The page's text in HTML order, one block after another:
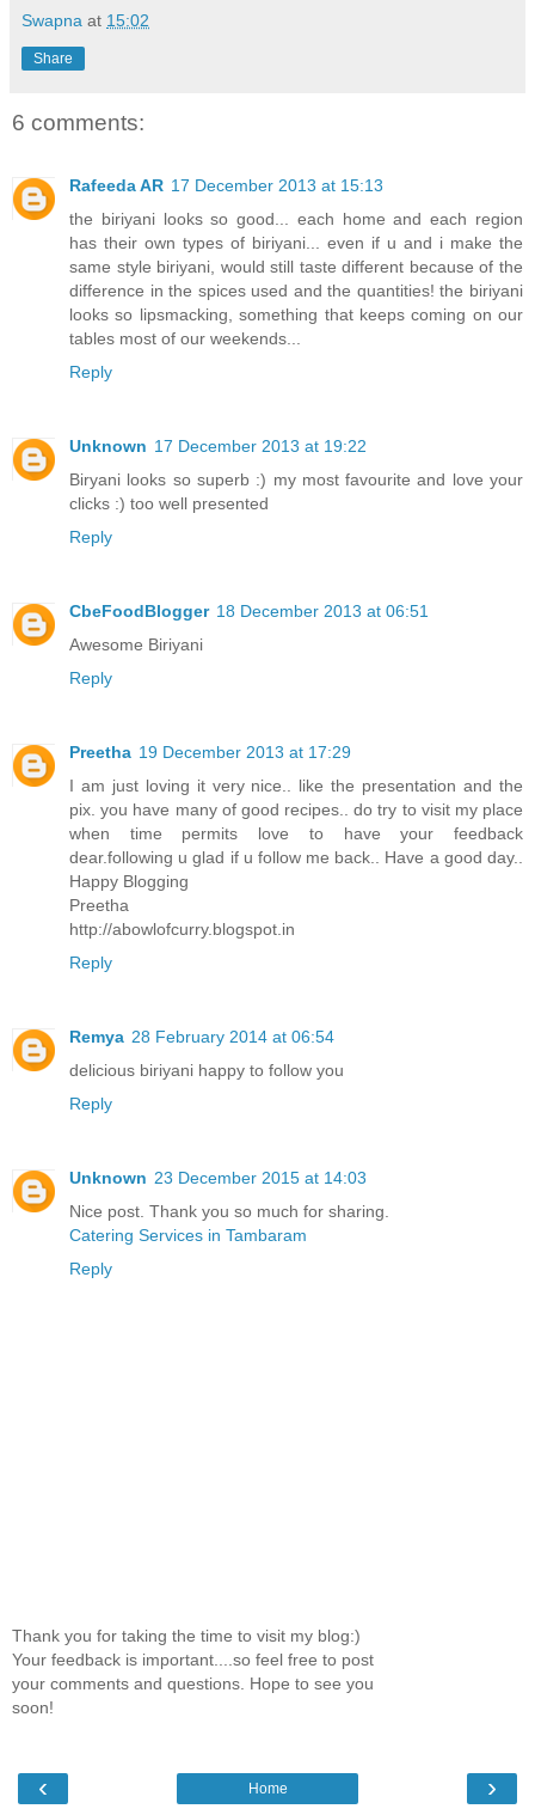
Swapna at 15:02
Share
6 comments:
Rafeeda AR 17 December 2013 at 15:13
the biriyani looks so good... each home and each region
has their own types of biriyani... even if u and i make the
same style biriyani, would still taste different because of the
difference in the spices used and the quantities! the biriyani
looks so lipsmacking, something that keeps coming on our
tables most of our weekends...
Reply
Unknown 17 December 2013 at 19:22
Biryani looks so superb :) my most favourite and love your
clicks :) too well presented
Reply
CbeFoodBlogger 18 December 2013 at 06:51
Awesome Biriyani
Reply
Preetha 19 December 2013 at 17:29
I am just loving it very nice.. like the presentation and the
pix. you have many of good recipes.. do try to visit my place
when time permits love to have your feedback
dear.following u glad if u follow me back.. Have a good day..
Happy Blogging
Preetha
http://abowlofcurry.blogspot.in
Reply
Remya 28 February 2014 at 06:54
delicious biriyani happy to follow you
Reply
Unknown 23 December 2015 at 14:03
Nice post. Thank you so much for sharing.
Catering Services in Tambaram
Reply
Thank you for taking the time to visit my blog:)
Your feedback is important....so feel free to post
your comments and questions. Hope to see you
soon!
‹ ›
Home